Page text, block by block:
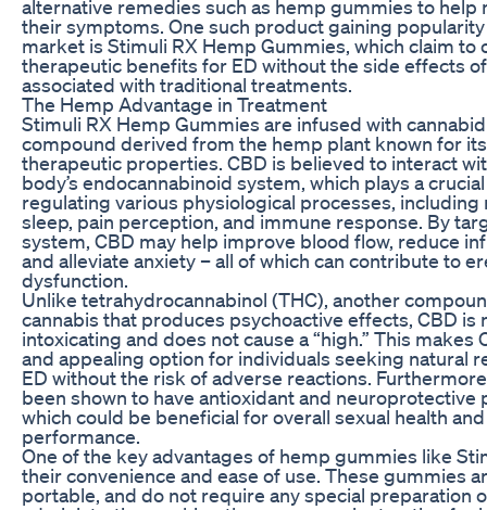
alternative remedies such as hemp gummies to help
their symptoms. One such product gaining
market is Stimuli RX Hemp Gummies, which claim to
therapeutic benefits for ED without the side effects
associated with traditional treatments.
The Hemp Advantage in Treatment
Stimuli RX Hemp Gummies are infused with
compound derived from the hemp plant known for
therapeutic properties. CBD is believed to interact
body’s endocannabinoid system, which plays a
regulating various physiological processes, including
sleep, pain perception, and immune response. By
system, CBD may help improve blood flow, reduce
and alleviate anxiety – all of which can contribute to
dysfunction.
Unlike tetrahydrocannabinol (THC), another
cannabis that produces psychoactive effects, CBD is
intoxicating and does not cause a “high.” This makes
and appealing option for individuals seeking natural
ED without the risk of adverse reactions.
been shown to have antioxidant and neuroprotective
which could be beneficial for overall sexual health and
performance.
One of the key advantages of hemp gummies like
their convenience and ease of use. These gummies
portable, and do not require any special preparation